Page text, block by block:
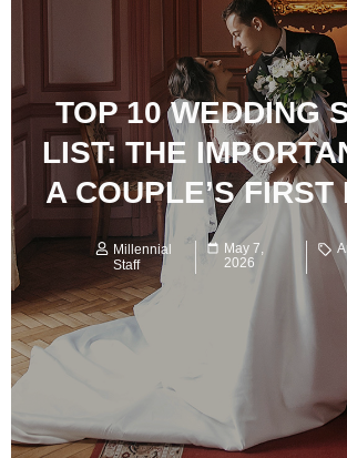
TOP 10 WEDDING
LIST: THE
A COUPLE’S FIRST
Millennial
Staff
May 7,
2026